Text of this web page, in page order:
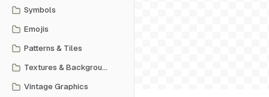
Symbols
Emojis
Patterns & Tiles
Textures & Backgrounds
Vintage Graphics